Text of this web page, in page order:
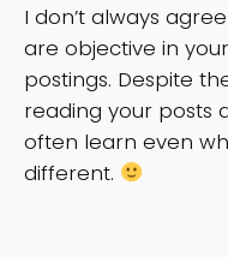
I don’t always
are objective in your
postings. Despite
reading your posts
often learn even
different.